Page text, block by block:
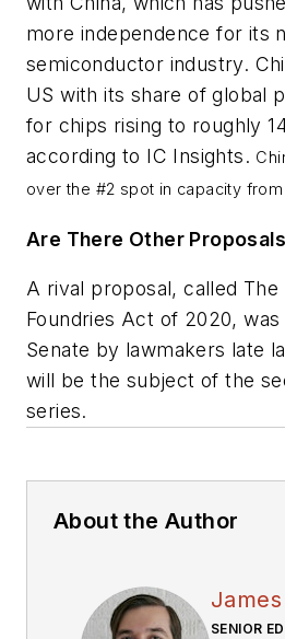
more independence for its
semiconductor industry.
US with its share of global
for chips rising to roughly
according to IC Insights.
over the #2 spot in capacity from
Are There Other
A rival proposal, called The
Foundries Act of 2020,
Senate by lawmakers late
will be the subject of the
series.
About the Author
SENIOR